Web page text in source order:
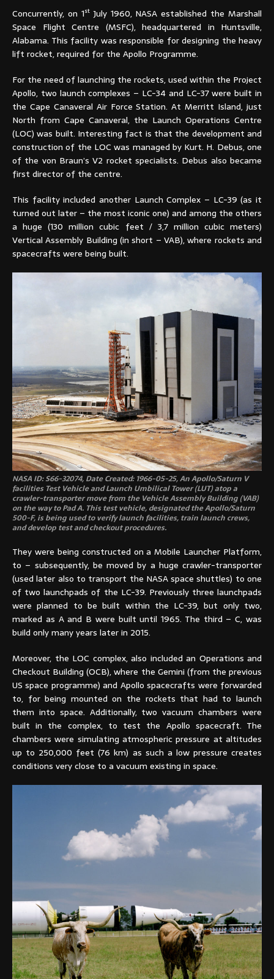
Concurrently, on 1stJuly 1960, NASA established the Marshall
Space Flight Centre (MSFC), headquartered in Huntsville,
Alabama. This facility was responsible for designing the heavy
lift rocket, required for the Apollo Programme.
For the need of launching the rockets, used within the Project
Apollo, two launch complexes – LC-34 and LC-37 were built in
the Cape Canaveral Air Force Station. At Merritt Island, just
North from Cape Canaveral, the Launch Operations Centre
(LOC) was built. Interesting fact is that the development and
construction of the LOC was managed by Kurt. H. Debus, one
of the von Braun’s V2 rocket specialists. Debus also became
first director of the centre.
This facility included another Launch Complex – LC-39 (as it
turned out later – the most iconic one) and among the others
a huge (130 million cubic feet / 3,7 million cubic meters)
Vertical Assembly Building (in short – VAB), where rockets and
spacecrafts were being built.
NASA ID: S66-32074, Date Created: 1966-05-25, An Apollo/Saturn V
facilities Test Vehicle and Launch Umbilical Tower (LUT) atop a
crawler-transporter move from the Vehicle Assembly Building (VAB)
on the way to Pad A. This test vehicle, designated the Apollo/Saturn
500-F, is being used to verify launch facilities, train launch crews,
and develop test and checkout procedures.
They were being constructed on a Mobile Launcher Platform,
to – subsequently, be moved by a huge crawler-transporter
(used later also to transport the NASA space shuttles) to one
of two launchpads of the LC-39. Previously three launchpads
were planned to be built within the LC-39, but only two,
marked as A and B were built until 1965. The third – C, was
build only many years later in 2015.
Moreover, the LOC complex, also included an Operations and
Checkout Building (OCB), where the Gemini (from the previous
US space programme) and Apollo spacecrafts were forwarded
to, for being mounted on the rockets that had to launch
them into space. Additionally, two vacuum chambers were
built in the complex, to test the Apollo spacecraft. The
chambers were simulating atmospheric pressure at altitudes
up to 250,000 feet (76 km) as such a low pressure creates
conditions very close to a vacuum existing in space.